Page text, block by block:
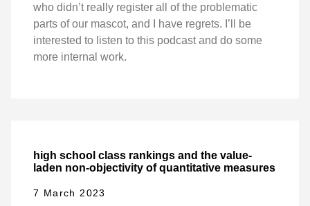
who didn’t really register all of the problematic
parts of our mascot, and I have regrets. I’ll be
interested to listen to this podcast and do some
more internal work.
high school class rankings and the value-
laden non-objectivity of quantitative measures
7 March 2023